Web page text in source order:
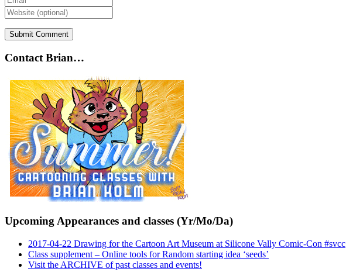
Contact Brian…
Upcoming Appearances and classes (Yr/Mo/Da)
2017-04-22 Drawing for the Cartoon Art Museum at Silicone Vally Comic-Con #svcc
Class supplement – Online tools for Random starting idea ‘seeds’
Visit the ARCHIVE of past classes and events!